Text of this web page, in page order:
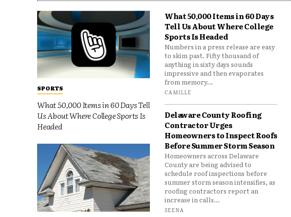
SPORTS
What 50,000 Items in 60 Days Tell
Us About Where College Sports Is
Headed
What 50,000 Items in 60 Days
Tell Us About Where College
Sports Is Headed
Numbers in a press release are easy
to skim past. Fifty thousand of
anything in sixty days sounds
impressive and then evaporates
from memory...
CAMILLE
Delaware County Roofing
Contractor Urges
Homeowners to Inspect Roofs
Before Summer Storm Season
Homeowners across Delaware
County are being advised to
schedule roof inspections before
summer storm season intensifies, as
roofing contractors report an
increase in calls...
SEENA